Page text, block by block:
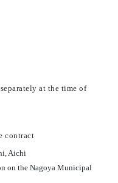
at the time of
contract
Aichi
on the Nagoya Municipal